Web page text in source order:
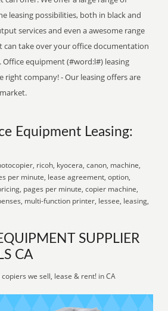
leasing possibilities, both in black and
services and even a awesome range
can take over your office documentation
equipment (#word:l#) leasing
right company! - Our leasing offers are
Equipment Leasing:
ricoh, kyocera, canon, machine,
per minute, lease agreement, option,
pages per minute, copier machine,
multi-function printer, lessee, leasing,
SUPPLIER
CA
we sell, lease & rent! in CA